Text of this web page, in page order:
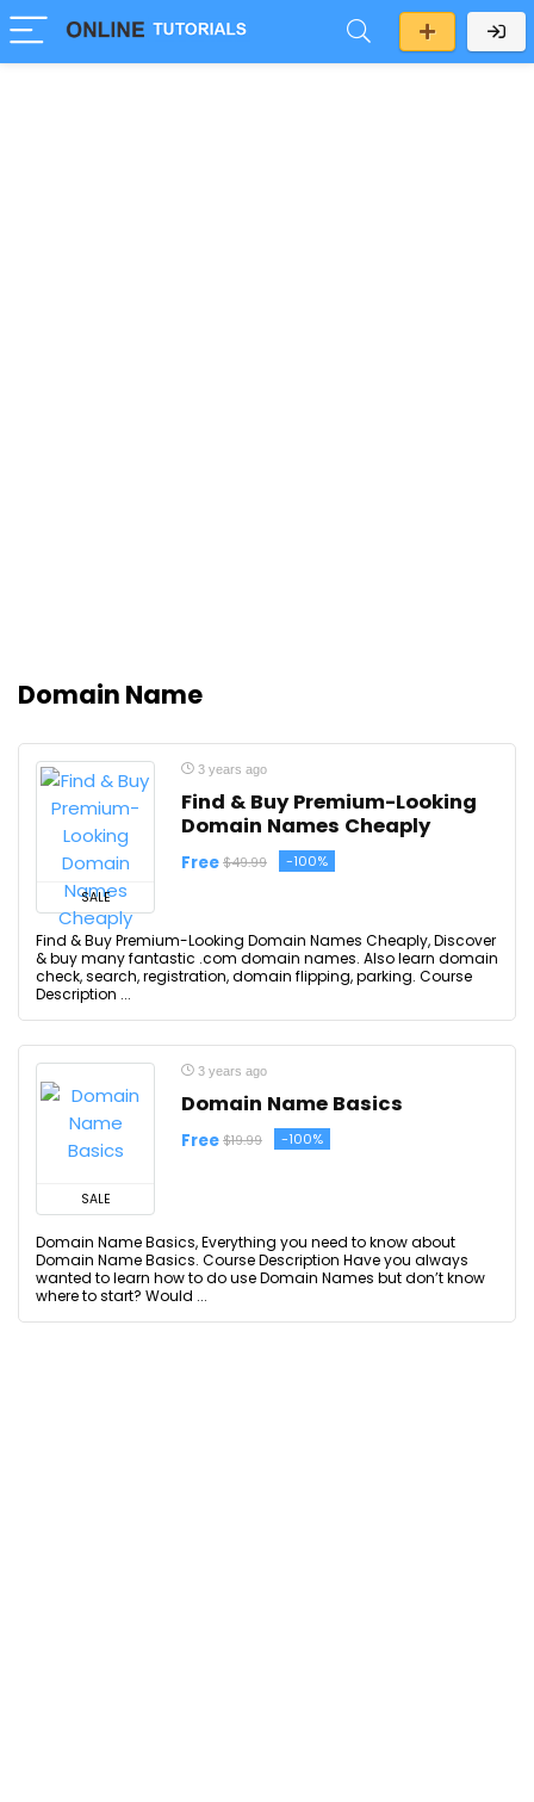
Domain Name
SALE
3 years ago
Find & Buy Premium-Looking
Domain Names Cheaply
Free $49.99 -100%
Find & Buy Premium-Looking Domain Names Cheaply, Discover
& buy many fantastic .com domain names. Also learn domain
check, search, registration, domain flipping, parking. Course
Description ...
SALE
3 years ago
Domain Name Basics
Free $19.99 -100%
Domain Name Basics, Everything you need to know about
Domain Name Basics. Course Description Have you always
wanted to learn how to do use Domain Names but don’t know
where to start? Would ...